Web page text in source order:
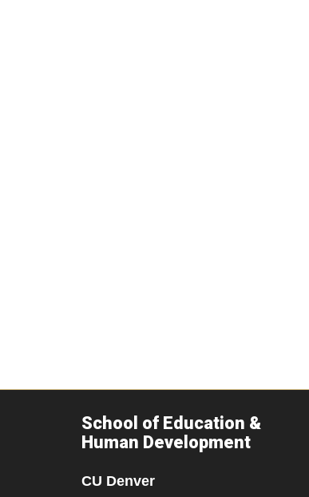
School of Education &
Human Development
CU Denver